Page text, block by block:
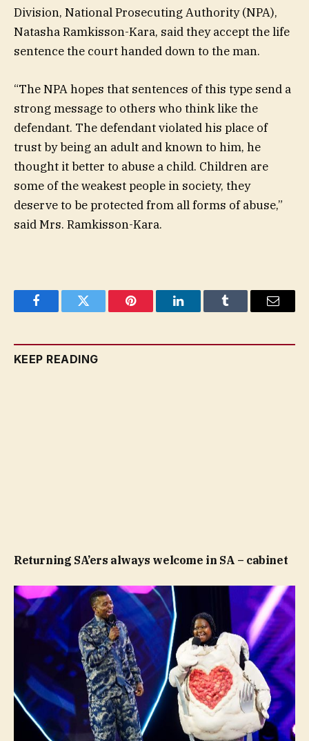
Division, National Prosecuting Authority (NPA),
Natasha Ramkisson-Kara, said they accept the life
sentence the court handed down to the man.
“The NPA hopes that sentences of this type send a
strong message to others who think like the
defendant. The defendant violated his place of
trust by being an adult and known to him, he
thought it better to abuse a child. Children are
some of the weakest people in society, they
deserve to be protected from all forms of abuse,”
said Mrs. Ramkisson-Kara.
FacebookTwitter Pinterest LinkedInTumblr Email
KEEP READING
Returning SA’ers always welcome in SA – cabinet